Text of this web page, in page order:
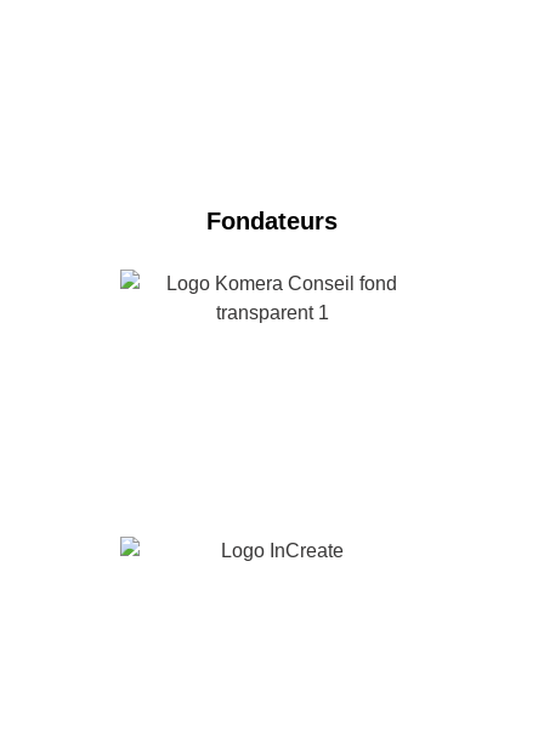
Fondateurs